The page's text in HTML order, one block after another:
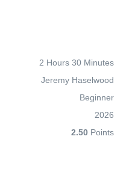
2 Hours 30 Minutes
Jeremy Haselwood
Beginner
2026
2.50 Points